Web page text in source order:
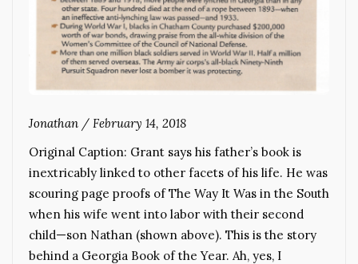
Jonathan / February 14, 2018
Original Caption: Grant says his father’s book is
inextricably linked to other facets of his life. He was
scouring page proofs of The Way It Was in the South
when his wife went into labor with their second
child—son Nathan (shown above). This is the story
behind a Georgia Book of the Year. Ah, yes, I